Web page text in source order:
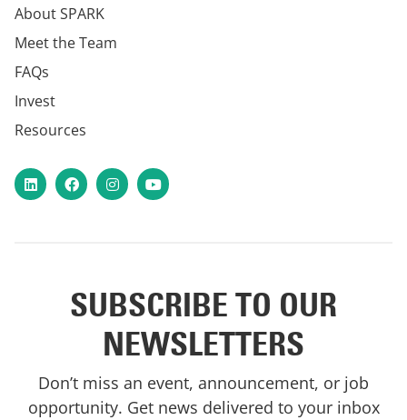
About SPARK
Meet the Team
FAQs
Invest
Resources
LinkedInFacebookInstagram
YouTube
SUBSCRIBE TO OUR
NEWSLETTERS
Don’t miss an event, announcement, or job
opportunity. Get news delivered to your inbox